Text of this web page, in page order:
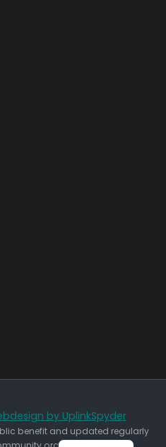
by UplinkSpyder
benefit and updated regularly